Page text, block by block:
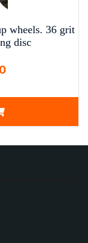
wheels. 36 grit
disc
Price